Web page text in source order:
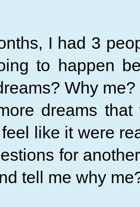
I had 3
to happen
Why me?
dreams
like it were
for
tell me why